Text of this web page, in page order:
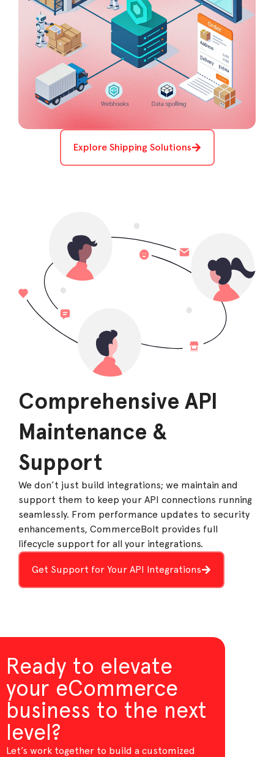
Explore Shipping Solutions
Comprehensive API
Maintenance &
Support
We don’t just build integrations; we maintain and
support them to keep your API connections running
seamlessly. From performance updates to security
enhancements, CommerceBolt provides full
lifecycle support for all your integrations.
Get Support for Your API Integrations
Ready to elevate
your eCommerce
business to the next
level?
Let’s work together to build a customized